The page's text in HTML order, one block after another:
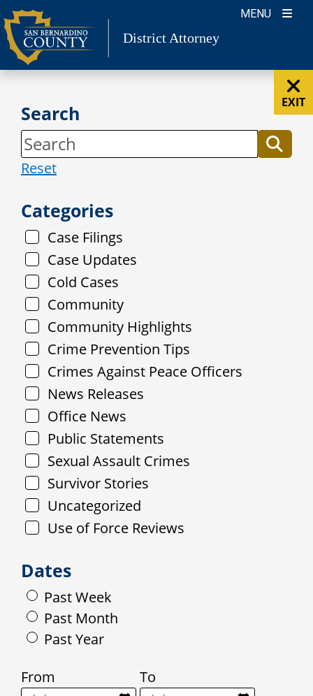
Skip
to
content
MENU
District Attorney
EXIT
Search
Reset
Categories
Case Filings
Case Updates
Cold Cases
Community
Community Highlights
Crime Prevention Tips
Crimes Against Peace Officers
News Releases
Office News
Public Statements
Sexual Assault Crimes
Survivor Stories
Uncategorized
Use of Force Reviews
Dates
Past Week
Past Month
Past Year
From
To